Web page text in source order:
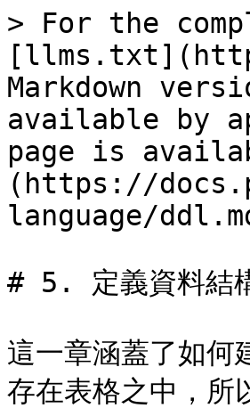
> For the
Markdown
available by
page is
(https://
language/
# 5. 定義資料結
這一章涵蓋了如何
存在表格之中，所